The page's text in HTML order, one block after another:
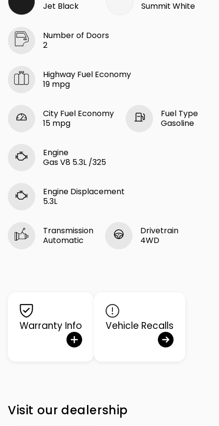
Jet Black
Summit White
Number of Doors
2
Highway Fuel Economy
19 mpg
City Fuel Economy
15 mpg
Fuel Type
Gasoline
Engine
Gas V8 5.3L /325
Engine Displacement
5.3L
Transmission
Automatic
Drivetrain
4WD
Warranty Info Vehicle Recalls
Visit our dealership